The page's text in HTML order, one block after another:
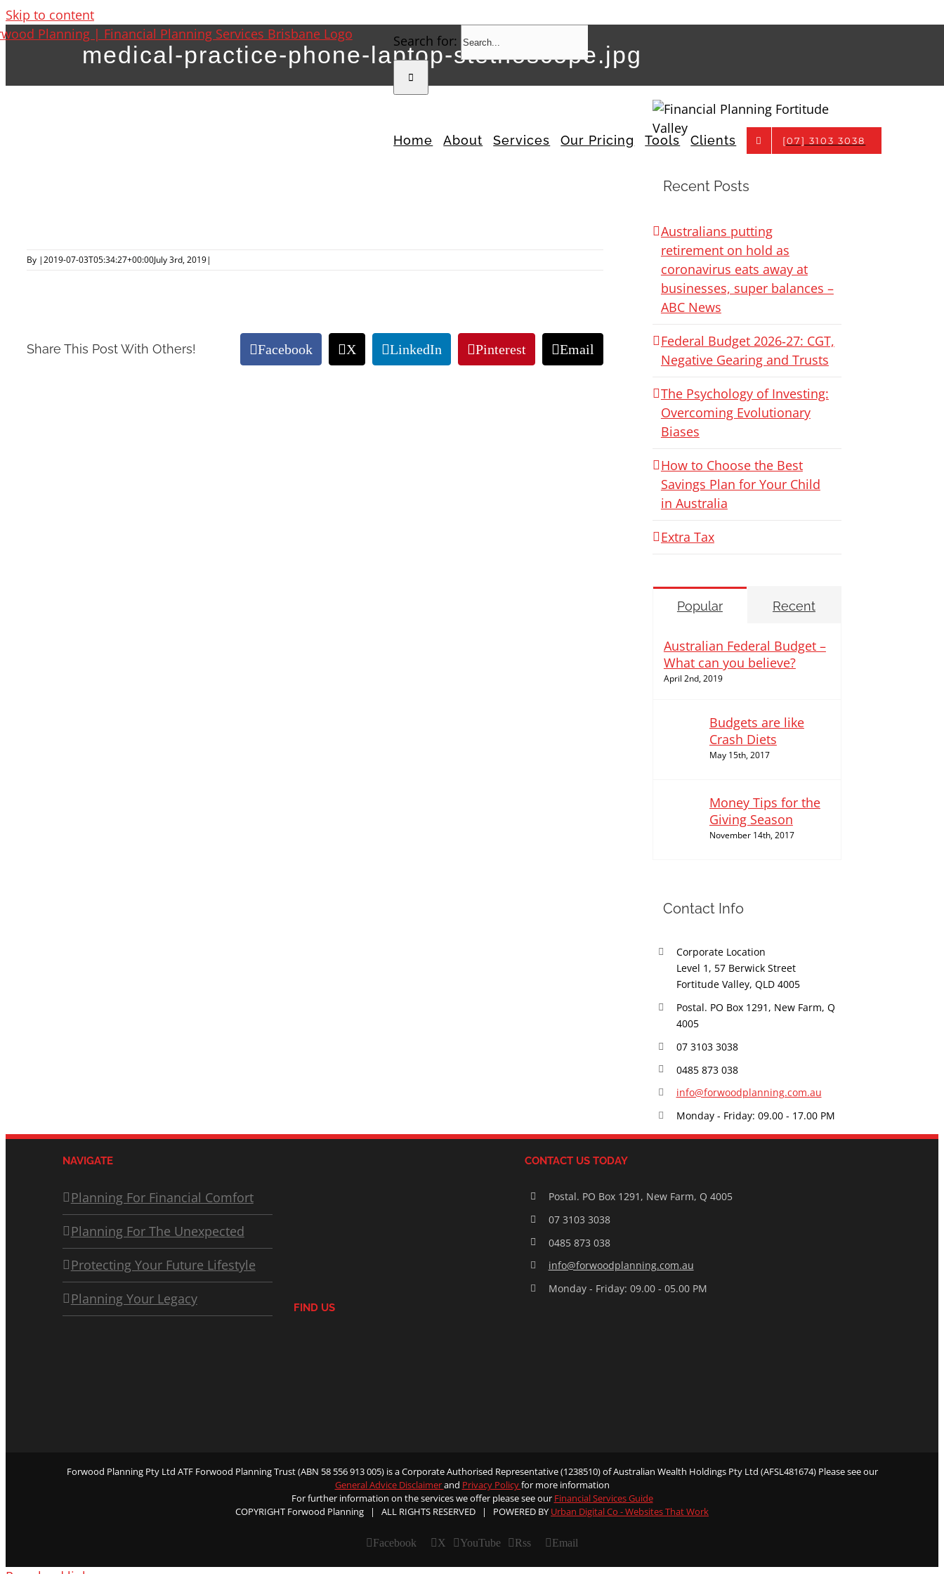
Skip to content
Search for:
Home About Services Our Pricing Tools Clients [07] 3103 3038
medical-practice-phone-laptop-stethoscope.jpg
By |2019-07-03T05:34:27+00:00July 3rd, 2019|
Share This Post With Others! Facebook X LinkedIn Pinterest Email
Recent Posts
Australians putting
retirement on hold as
coronavirus eats away at
businesses, super balances –
ABC News
Federal Budget 2026‑27: CGT,
Negative Gearing and Trusts
The Psychology of Investing:
Overcoming Evolutionary
Biases
How to Choose the Best
Savings Plan for Your Child
in Australia
Extra Tax
Popular Recent
Australian Federal Budget –
What can you believe?
April 2nd, 2019
Budgets are like
Crash Diets
May 15th, 2017
Money Tips for the
Giving Season
November 14th, 2017
Contact Info
Corporate Location
Level 1, 57 Berwick Street
Fortitude Valley, QLD 4005
Postal. PO Box 1291, New Farm, Q
4005
07 3103 3038
0485 873 038
info@forwoodplanning.com.au
Monday - Friday: 09.00 - 17.00 PM
NAVIGATE
Planning For Financial Comfort
Planning For The Unexpected
Protecting Your Future Lifestyle
Planning Your Legacy
CONTACT US TODAY
Postal. PO Box 1291, New Farm, Q 4005
07 3103 3038
0485 873 038
info@forwoodplanning.com.au
Monday - Friday: 09.00 - 05.00 PM
FIND US
Forwood Planning Pty Ltd ATF Forwood Planning Trust (ABN 58 556 913 005) is a Corporate Authorised Representative (1238510) of Australian Wealth Holdings Pty Ltd (AFSL481674) Please see our
General Advice Disclaimerand Privacy Policyfor more information
For further information on the services we offer please see our Financial Services Guide
COPYRIGHT Forwood Planning | ALL RIGHTS RESERVED | POWERED BY Urban Digital Co - Websites That Work
Facebook X YouTube Rss Email